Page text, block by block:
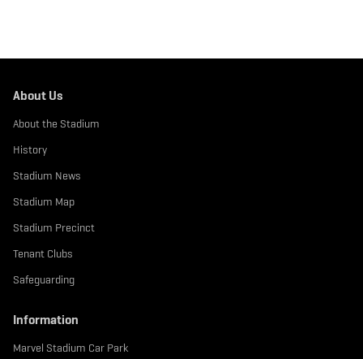
About Us
About the Stadium
History
Stadium News
Stadium Map
Stadium Precinct
Tenant Clubs
Safeguarding
Information
Marvel Stadium Car Park